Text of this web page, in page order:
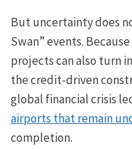
But uncertainty does
Swan” events.
projects can also turn
the credit-driven
global financial crisis
airports that remain
completion.